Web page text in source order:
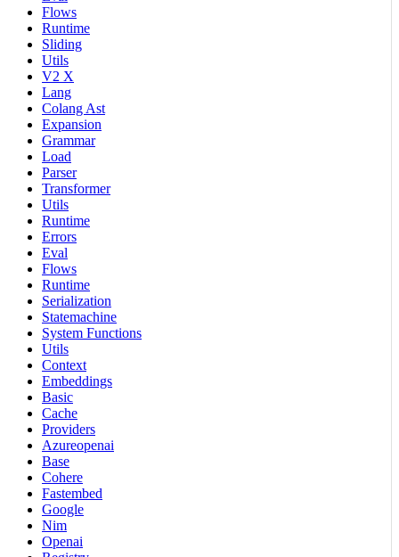
Flows
Runtime
Sliding
Utils
V2 X
Lang
Colang Ast
Expansion
Grammar
Load
Parser
Transformer
Utils
Runtime
Errors
Eval
Flows
Runtime
Serialization
Statemachine
System Functions
Utils
Context
Embeddings
Basic
Cache
Providers
Azureopenai
Base
Cohere
Fastembed
Google
Nim
Openai